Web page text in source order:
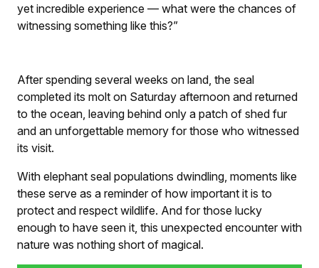
yet incredible experience — what were the chances of
witnessing something like this?”
After spending several weeks on land, the seal
completed its molt on Saturday afternoon and returned
to the ocean, leaving behind only a patch of shed fur
and an unforgettable memory for those who witnessed
its visit.
With elephant seal populations dwindling, moments like
these serve as a reminder of how important it is to
protect and respect wildlife. And for those lucky
enough to have seen it, this unexpected encounter with
nature was nothing short of magical.